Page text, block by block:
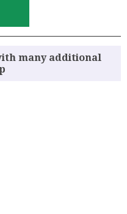
many additional